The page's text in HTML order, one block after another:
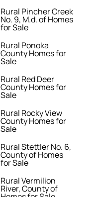
Rural Pincher Creek
No. 9, M.d. of Homes
for Sale
Rural Ponoka
County Homes for
Sale
Rural Red Deer
County Homes for
Sale
Rural Rocky View
County Homes for
Sale
Rural Stettler No. 6,
County of Homes
for Sale
Rural Vermilion
River, County of